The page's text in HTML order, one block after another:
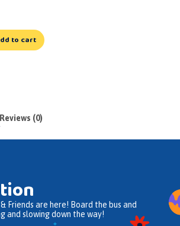
to cart
Reviews (0)
Friends are here! Board the bus and
and slowing down the way!